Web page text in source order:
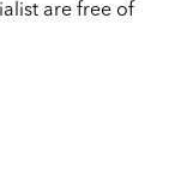
are free of